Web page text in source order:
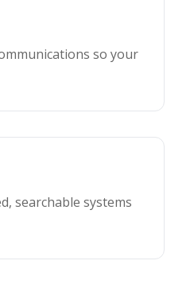
so your
searchable systems